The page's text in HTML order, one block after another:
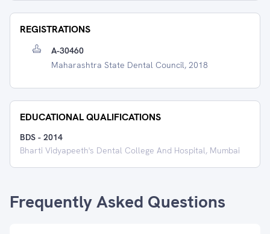
REGISTRATIONS
A-30460
Maharashtra State Dental Council, 2018
EDUCATIONAL QUALIFICATIONS
BDS - 2014
Bharti Vidyapeeth's Dental College And Hospital, Mumbai
Frequently Asked Questions